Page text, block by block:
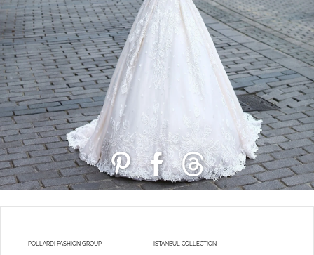
POLLARDI FASHION GROUP ISTANBUL COLLECTION